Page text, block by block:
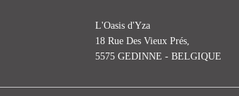
L'Oasis d'Yza
18 Rue Des Vieux Prés,
5575 GEDINNE - BELGIQUE